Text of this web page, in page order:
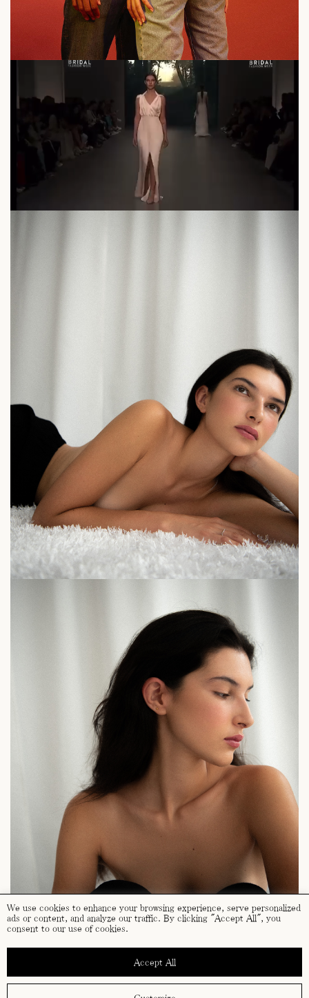
We use cookies to enhance your browsing experience, serve personalized
ads or content, and analyze our traffic. By clicking "Accept All", you
consent to our use of cookies.
Accept All